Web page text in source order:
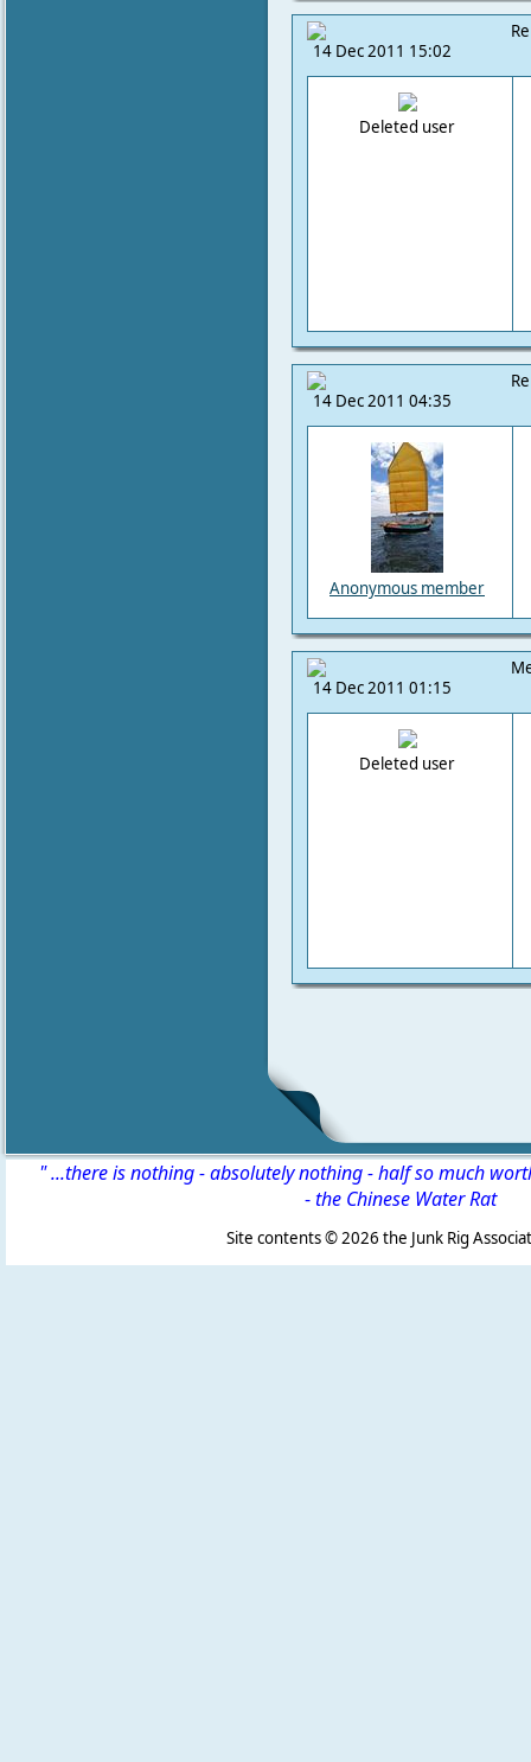
14 Dec 2011 15:02
Deleted user
14 Dec 2011 04:35
Anonymous member
14 Dec 2011 01:15
Deleted user
" ...there is nothing - absolutely nothing - half so much
-the Chinese Water Rat
Site contents ©2026 the Junk Rig